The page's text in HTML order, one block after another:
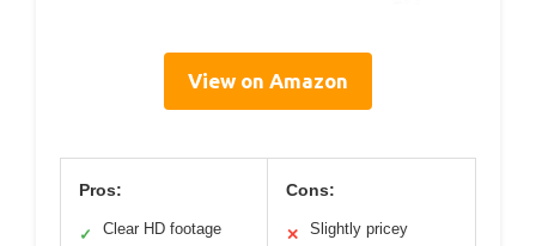
View on Amazon
Pros:
✓ Clear HD footage
Cons:
✕ Slightly pricey